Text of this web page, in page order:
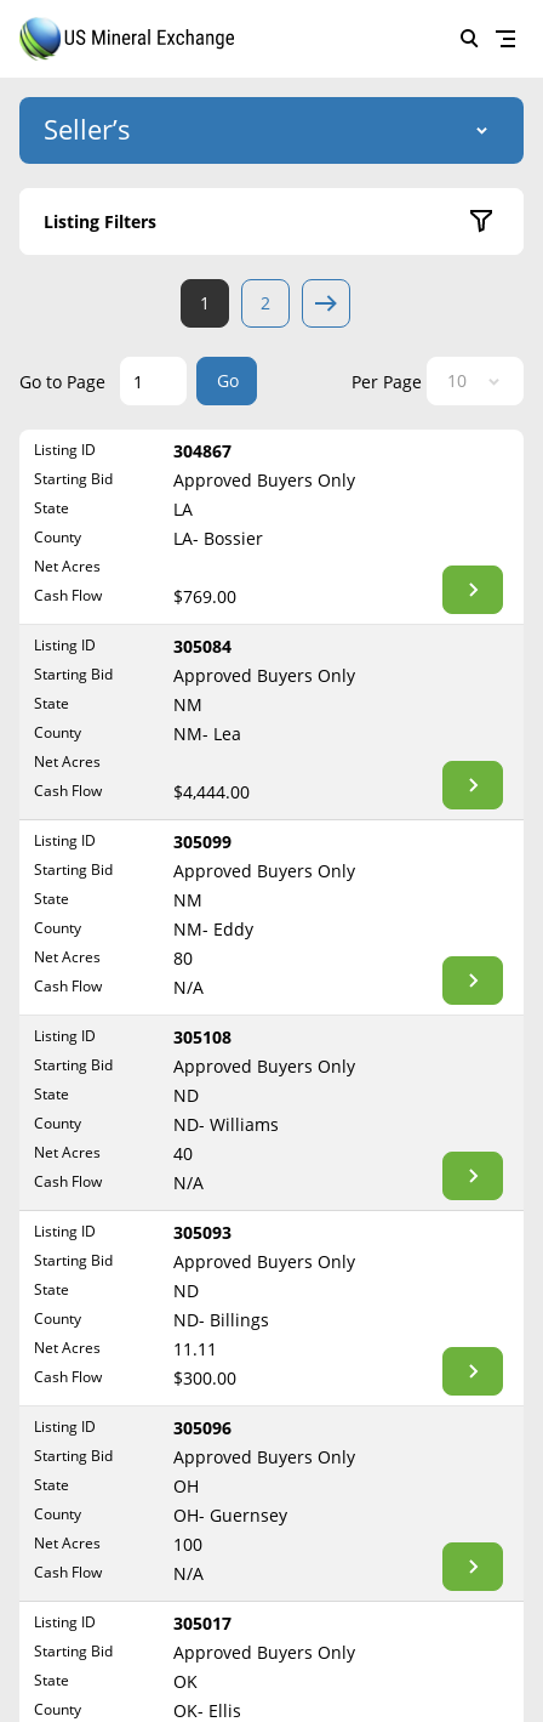
LISTINGS
EDUCATION
BLOG
CONTACT
Create account
Help
Free consultation
Seller’s
US Mineral Exchange
Why Choose Us
Success Stories
List Mineral Rights
What to Expect
Required Documents
Cost to List
Popular Content
Sell Mineral Rights
Calculate Value
Market Value
Mineral Rights Buyers
Mineral Rights Appraisal
Mineral Rights Broker
Should you Sell Mineral Rights
Never Sell Mineral Rights
10 Helpful Tips
Mineral Interest Types Explained
Common Mistakes
Mineral Rights & Taxes
Medicaid & Mineral Rights
Common Q&A
Create Account
Blog
Free Consultation
Listing Filters
Active Listings
Arkansas
Connecticut
Florida
Georgia
Idaho
Kansas
Maryland
Massachusetts
Minnesota
Mississippi
Montana
Nebraska
Nevada
New Hampshire
New Jersey
New Mexico
North Carolina
North Dakota
County
Reset Filters
1 2
Go to Page Go Per Page
Listing ID 304867
Starting Bid Approved Buyers Only
State LA
County LA- Bossier
Net Acres
Cash Flow
$769.00
Listing ID 305084
Starting Bid Approved Buyers Only
State NM
County NM- Lea
Net Acres
Cash Flow
$4,444.00
Listing ID 305099
Starting Bid Approved Buyers Only
State NM
County NM- Eddy
Net Acres 80
Cash Flow N/A
Listing ID 305108
Starting Bid Approved Buyers Only
State ND
County ND- Williams
Net Acres 40
Cash Flow N/A
Listing ID 305093
Starting Bid Approved Buyers Only
State ND
County ND- Billings
Net Acres 11.11
Cash Flow $300.00
Listing ID 305096
Starting Bid Approved Buyers Only
State OH
County OH- Guernsey
Net Acres 100
Cash Flow N/A
Listing ID 305017
Starting Bid Approved Buyers Only
State OK
County OK- Ellis